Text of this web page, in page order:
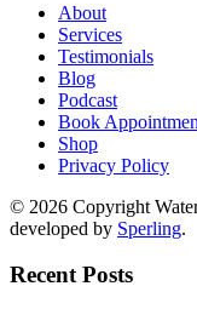
About
Services
Testimonials
Blog
Podcast
Book
Shop
Privacy Policy
© 2026 Copyright
developed by Sperling.
Recent Posts